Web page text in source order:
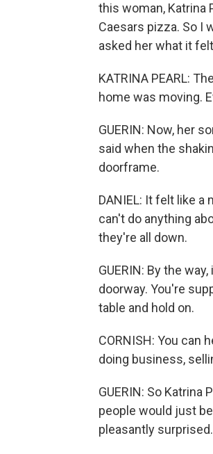
this woman, Katrina
Caesars pizza. So I
asked her what it
KATRINA PEARL:
home was moving.
GUERIN: Now, her
said when the
doorframe.
DANIEL: It felt like
can't do anything
they're all down.
GUERIN: By the
doorway. You're
table and hold on.
CORNISH: You can
doing business,
GUERIN: So
people would just
pleasantly surprised.